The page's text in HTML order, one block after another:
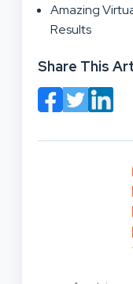
Amazing
Results
Share This